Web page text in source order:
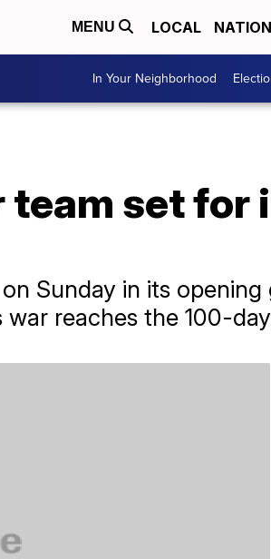
MENU LOCAL
In Your Neighborhood
team set
Sunday in its
reaches the 100-